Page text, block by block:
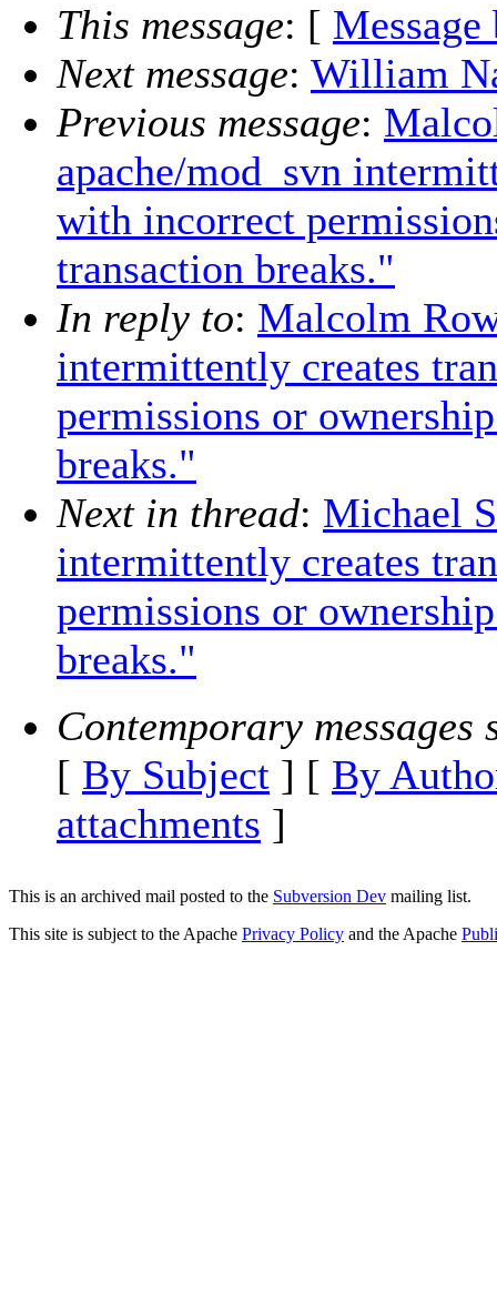
This message: [ Message
Next message: William
Previous message:
apache/mod_svn
with incorrect
transaction breaks."
In reply to: Malcolm
intermittently creates
permissions or
breaks."
Next in thread: Michael
intermittently creates
permissions or
breaks."
Contemporary messages
[ By Subject ] [ By
attachments ]
This is an archived mail posted to the Subversion Dev mailing list.
This site is subject to the Apache Privacy Policy and the Apache